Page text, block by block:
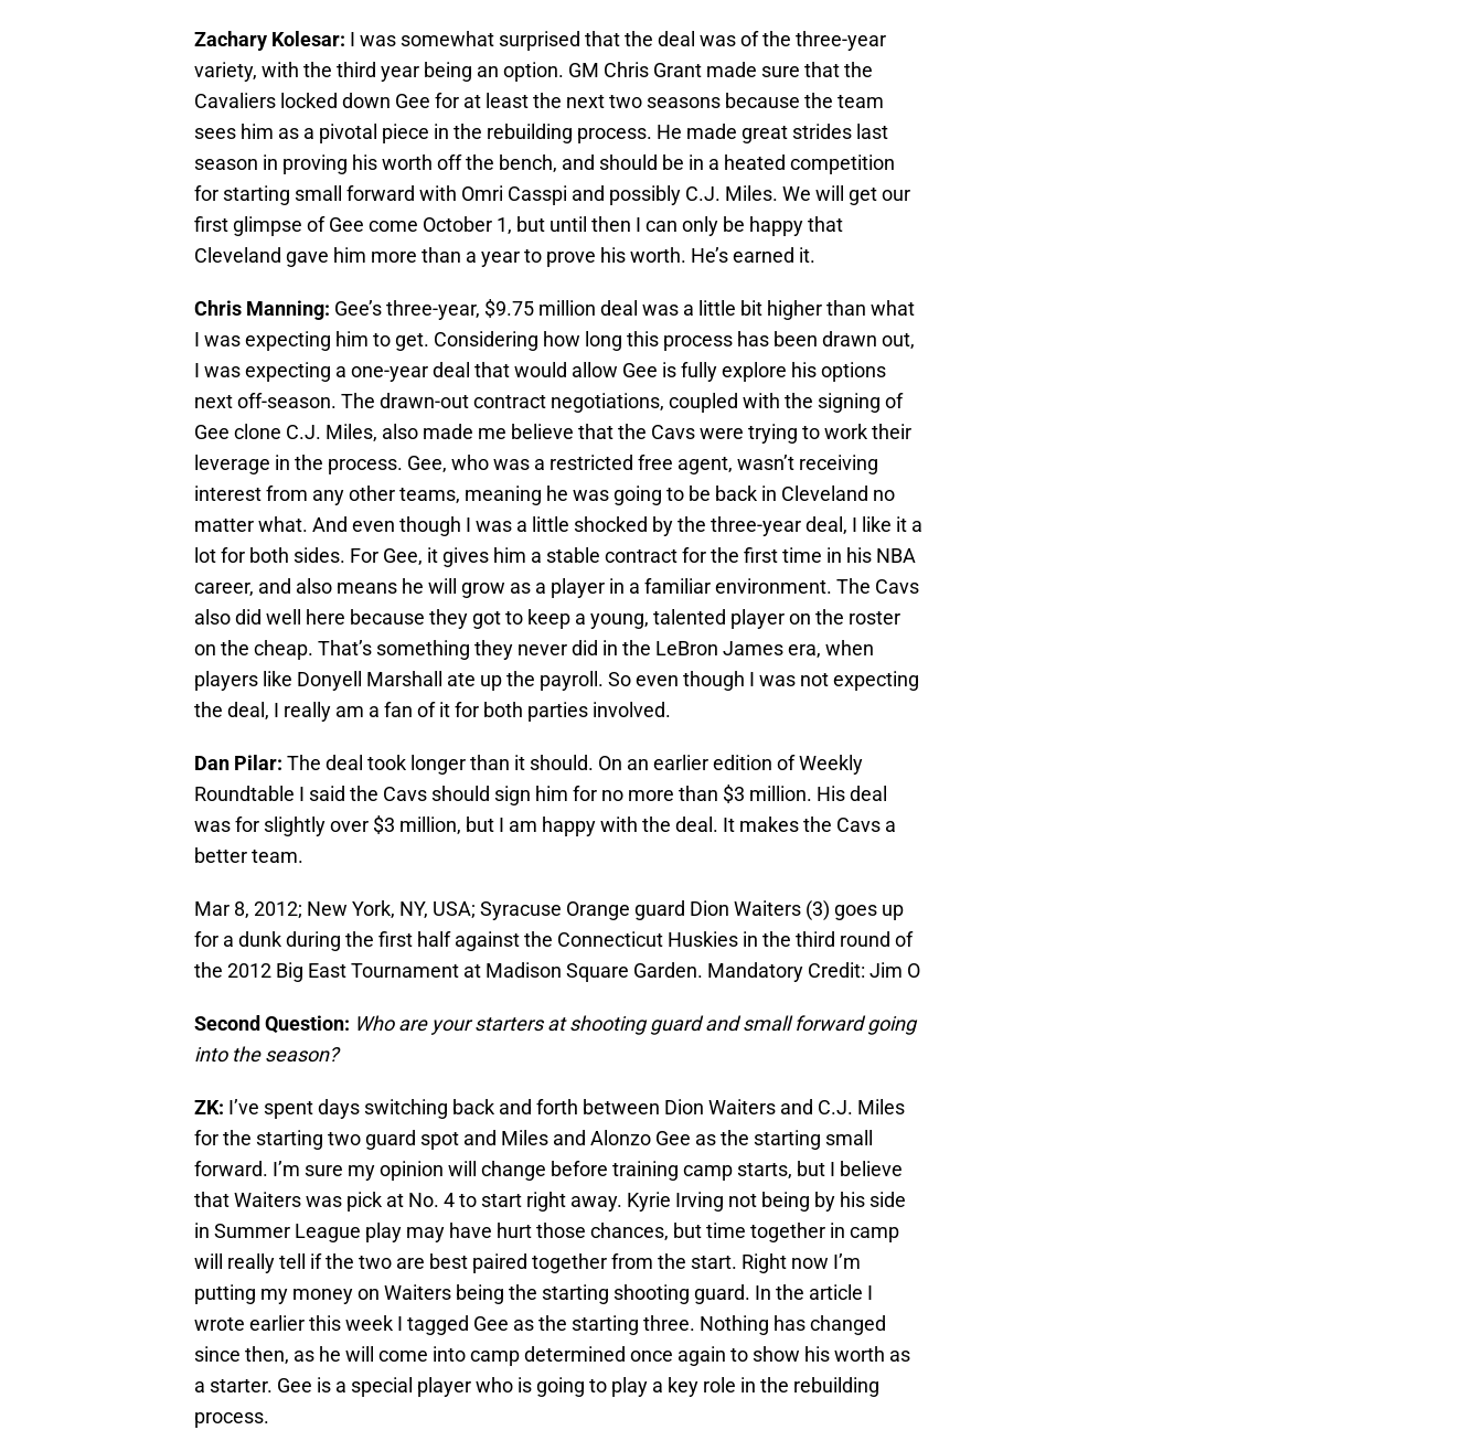
Zachary Kolesar: I was somewhat surprised that the deal was of the three-year
variety, with the third year being an option. GM Chris Grant made sure that the
Cavaliers locked down Gee for at least the next two seasons because the team
sees him as a pivotal piece in the rebuilding process. He made great strides last
season in proving his worth off the bench, and should be in a heated competition
for starting small forward with Omri Casspi and possibly C.J. Miles. We will get our
first glimpse of Gee come October 1, but until then I can only be happy that
Cleveland gave him more than a year to prove his worth. He’s earned it.
Chris Manning: Gee’s three-year, $9.75 million deal was a little bit higher than what
I was expecting him to get. Considering how long this process has been drawn out,
I was expecting a one-year deal that would allow Gee is fully explore his options
next off-season. The drawn-out contract negotiations, coupled with the signing of
Gee clone C.J. Miles, also made me believe that the Cavs were trying to work their
leverage in the process. Gee, who was a restricted free agent, wasn’t receiving
interest from any other teams, meaning he was going to be back in Cleveland no
matter what. And even though I was a little shocked by the three-year deal, I like it a
lot for both sides. For Gee, it gives him a stable contract for the first time in his NBA
career, and also means he will grow as a player in a familiar environment. The Cavs
also did well here because they got to keep a young, talented player on the roster
on the cheap. That’s something they never did in the LeBron James era, when
players like Donyell Marshall ate up the payroll. So even though I was not expecting
the deal, I really am a fan of it for both parties involved.
Dan Pilar: The deal took longer than it should. On an earlier edition of Weekly
Roundtable I said the Cavs should sign him for no more than $3 million. His deal
was for slightly over $3 million, but I am happy with the deal. It makes the Cavs a
better team.
Mar 8, 2012; New York, NY, USA; Syracuse Orange guard Dion Waiters (3) goes up
for a dunk during the first half against the Connecticut Huskies in the third round of
the 2012 Big East Tournament at Madison Square Garden. Mandatory Credit: Jim O
Second Question: Who are your starters at shooting guard and small forward going
into the season?
ZK: I’ve spent days switching back and forth between Dion Waiters and C.J. Miles
for the starting two guard spot and Miles and Alonzo Gee as the starting small
forward. I’m sure my opinion will change before training camp starts, but I believe
that Waiters was pick at No. 4 to start right away. Kyrie Irving not being by his side
in Summer League play may have hurt those chances, but time together in camp
will really tell if the two are best paired together from the start. Right now I’m
putting my money on Waiters being the starting shooting guard. In the article I
wrote earlier this week I tagged Gee as the starting three. Nothing has changed
since then, as he will come into camp determined once again to show his worth as
a starter. Gee is a special player who is going to play a key role in the rebuilding
process.